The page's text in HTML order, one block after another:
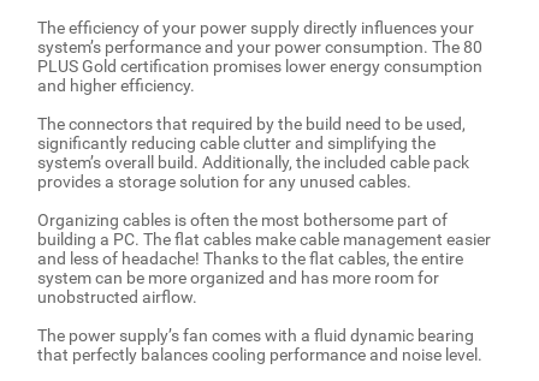
The efficiency of your power supply directly influences your
system’s performance and your power consumption. The 80
PLUS Gold certification promises lower energy consumption
and higher efficiency.
The connectors that required by the build need to be used,
significantly reducing cable clutter and simplifying the
system’s overall build. Additionally, the included cable pack
provides a storage solution for any unused cables.
Organizing cables is often the most bothersome part of
building a PC. The flat cables make cable management easier
and less of headache! Thanks to the flat cables, the entire
system can be more organized and has more room for
unobstructed airflow.
The power supply’s fan comes with a fluid dynamic bearing
that perfectly balances cooling performance and noise level.